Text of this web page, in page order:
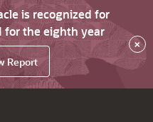
is recognized for
for the eighth year
Report
×